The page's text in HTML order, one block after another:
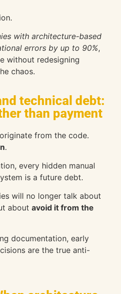
with architecture-based
errors by up to 90%,
without redesigning
chaos.
technical debt:
than payment
from the code.
.
every hidden manual
is a future debt.
will no longer talk about
about avoid it from the
documentation, early
are the true anti-